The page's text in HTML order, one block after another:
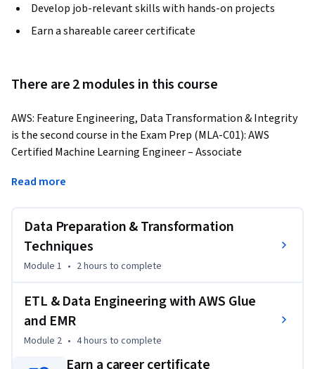
Develop job-relevant skills with hands-on projects
Earn a shareable career certificate
There are 2 modules in this course
AWS: Feature Engineering, Data Transformation & Integrity
is the second course in the Exam Prep (MLA-C01): AWS
Certified Machine Learning Engineer – Associate
essential skills in preparing and transforming data for
structured, hands-on understanding of data cleaning,
feature engineering, encoding techniques, and scalable ETL
workflows on AWS.
Learners will start by mastering data preparation
techniques, including cleaning, transformation, and feature
extraction. The course explores methods to improve model
accuracy by engineering meaningful features and applying
categorical encoding strategies such as One-Hot Encoding,
Label Encoding, and Tokenization. Learners will also
Read more
Data Preparation & Transformation
Techniques
Module 1 • 2 hours to complete
ETL & Data Engineering with AWS Glue
and EMR
Module 2 • 4 hours to complete
Earn a career certificate